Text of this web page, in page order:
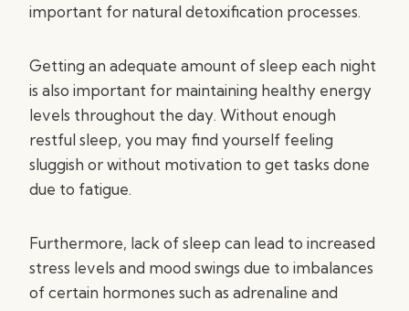
important for natural detoxification processes.
Getting an adequate amount of sleep each night
is also important for maintaining healthy energy
levels throughout the day. Without enough
restful sleep, you may find yourself feeling
sluggish or without motivation to get tasks done
due to fatigue.
Furthermore, lack of sleep can lead to increased
stress levels and mood swings due to imbalances
of certain hormones such as adrenaline and